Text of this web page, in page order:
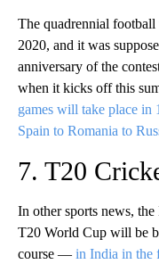
The quadrennial football
2020, and it was
anniversary of the
when it kicks off this
games will take place in
Spain to Romania to
7. T20
In other sports news,
T20 World Cup will be
course — in India in the